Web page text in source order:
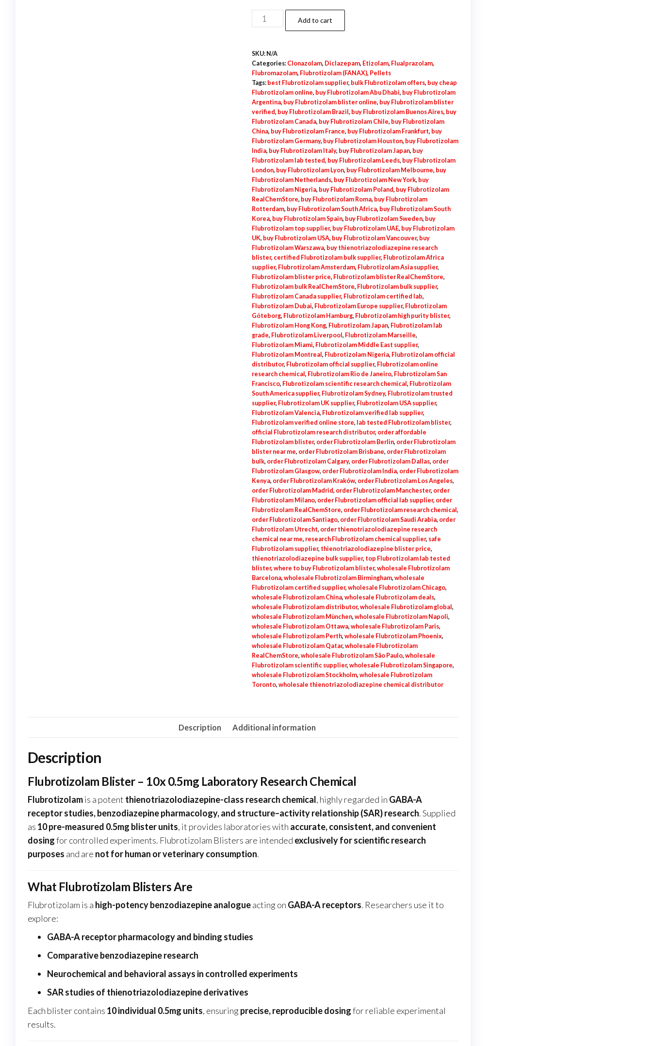
Flubrotizolam
Blister
10x
0.5mg
quantity
Add to cart
SKU: N/A
Categories: Clonazolam, Diclazepam, Etizolam, Flualprazolam,
Flubromazolam, Flubrotizolam (FANAX), Pellets
Tags: best Flubrotizolam supplier, bulk Flubrotizolam offers, buy cheap
Flubrotizolam online, buy Flubrotizolam Abu Dhabi, buy Flubrotizolam
Argentina, buy Flubrotizolam blister online, buy Flubrotizolam blister
verified, buy Flubrotizolam Brazil , buy Flubrotizolam Buenos Aires, buy
Flubrotizolam Canada, buy Flubrotizolam Chile, buy Flubrotizolam
China, buy Flubrotizolam France, buy Flubrotizolam Frankfurt, buy
Flubrotizolam Germany, buy Flubrotizolam Houston, buy Flubrotizolam
India, buy Flubrotizolam Italy, buy Flubrotizolam Japan, buy
Flubrotizolam lab tested, buy Flubrotizolam Leeds, buy Flubrotizolam
London, buy Flubrotizolam Lyon, buy Flubrotizolam Melbourne, buy
Flubrotizolam Netherlands, buy Flubrotizolam New York, buy
Flubrotizolam Nigeria, buy Flubrotizolam Poland, buy Flubrotizolam
RealChemStore, buy Flubrotizolam Roma, buy Flubrotizolam
Rotterdam, buy Flubrotizolam South Africa, buy Flubrotizolam South
Korea, buy Flubrotizolam Spain, buy Flubrotizolam Sweden, buy
Flubrotizolam top supplier, buy Flubrotizolam UAE, buy Flubrotizolam
UK, buy Flubrotizolam USA, buy Flubrotizolam Vancouver, buy
Flubrotizolam Warszawa, buy thienotriazolodiazepine research
blister, certified Flubrotizolam bulk supplier, Flubrotizolam Africa
supplier, Flubrotizolam Amsterdam, Flubrotizolam Asia supplier,
Flubrotizolam blister price, Flubrotizolam blister RealChemStore,
Flubrotizolam bulk RealChemStore, Flubrotizolam bulk supplier,
Flubrotizolam Canada supplier, Flubrotizolam certified lab,
Flubrotizolam Dubai, Flubrotizolam Europe supplier, Flubrotizolam
Göteborg, Flubrotizolam Hamburg, Flubrotizolam high purity blister,
Flubrotizolam Hong Kong, Flubrotizolam Japan, Flubrotizolam lab
grade, Flubrotizolam Liverpool , Flubrotizolam Marseille,
Flubrotizolam Miami, Flubrotizolam Middle East supplier,
Flubrotizolam Montreal , Flubrotizolam Nigeria, Flubrotizolam official
distributor, Flubrotizolam official supplier, Flubrotizolam online
research chemical , Flubrotizolam Rio de Janeiro, Flubrotizolam San
Francisco, Flubrotizolam scientific research chemical , Flubrotizolam
South America supplier, Flubrotizolam Sydney, Flubrotizolam trusted
supplier, Flubrotizolam UK supplier, Flubrotizolam USA supplier,
Flubrotizolam Valencia, Flubrotizolam verified lab supplier,
Flubrotizolam verified online store, lab tested Flubrotizolam blister,
official Flubrotizolam research distributor, order affordable
Flubrotizolam blister, order Flubrotizolam Berlin, order Flubrotizolam
blister near me, order Flubrotizolam Brisbane, order Flubrotizolam
bulk, order Flubrotizolam Calgary, order Flubrotizolam Dallas, order
Flubrotizolam Glasgow, order Flubrotizolam India, order Flubrotizolam
Kenya, order Flubrotizolam Kraków, order Flubrotizolam Los Angeles,
order Flubrotizolam Madrid, order Flubrotizolam Manchester, order
Flubrotizolam Milano, order Flubrotizolam official lab supplier, order
Flubrotizolam RealChemStore, order Flubrotizolam research chemical ,
order Flubrotizolam Santiago, order Flubrotizolam Saudi Arabia, order
Flubrotizolam Utrecht, order thienotriazolodiazepine research
chemical near me, research Flubrotizolam chemical supplier, safe
Flubrotizolam supplier, thienotriazolodiazepine blister price,
thienotriazolodiazepine bulk supplier, top Flubrotizolam lab tested
blister, where to buy Flubrotizolam blister, wholesale Flubrotizolam
Barcelona, wholesale Flubrotizolam Birmingham, wholesale
Flubrotizolam certified supplier, wholesale Flubrotizolam Chicago,
wholesale Flubrotizolam China, wholesale Flubrotizolam deals,
wholesale Flubrotizolam distributor, wholesale Flubrotizolam global ,
wholesale Flubrotizolam München, wholesale Flubrotizolam Napoli,
wholesale Flubrotizolam Ottawa, wholesale Flubrotizolam Paris,
wholesale Flubrotizolam Perth, wholesale Flubrotizolam Phoenix,
wholesale Flubrotizolam Qatar, wholesale Flubrotizolam
RealChemStore, wholesale Flubrotizolam São Paulo, wholesale
Flubrotizolam scientific supplier, wholesale Flubrotizolam Singapore,
wholesale Flubrotizolam Stockholm, wholesale Flubrotizolam
Toronto, wholesale thienotriazolodiazepine chemical distributor
Description Additional information
Description
Flubrotizolam Blister – 10x 0.5mg Laboratory Research Chemical
Flubrotizolamis a potent thienotriazolodiazepine-class research chemical, highly regarded in GABA-A
receptor studies, benzodiazepine pharmacology, and structure–activity relationship (SAR) research. Supplied
as 10 pre-measured 0.5mg blister units, it provides laboratories with accurate, consistent, and convenient
dosingfor controlled experiments. Flubrotizolam Blisters are intended exclusively for scientific research
purposes and are not for human or veterinary consumption.
What Flubrotizolam Blisters Are
Flubrotizolam is a high-potency benzodiazepine analogueacting on GABA-A receptors. Researchers use it to
explore:
GABA-A receptor pharmacology and binding studies
Comparative benzodiazepine research
Neurochemical and behavioral assays in controlled experiments
SAR studies of thienotriazolodiazepine derivatives
Each blister contains 10 individual 0.5mg units, ensuring precise, reproducible dosingfor reliable experimental
results.